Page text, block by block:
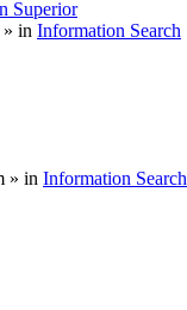
Superior
» in Information Search
» in Information Search